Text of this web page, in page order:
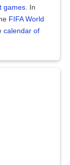
games . In
FIFA World
calendar of